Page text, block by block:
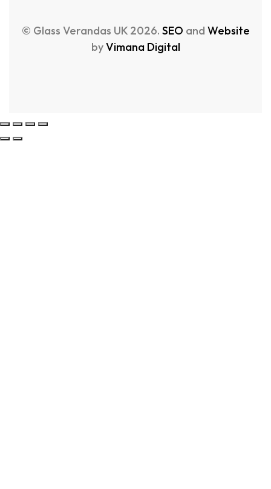
© Glass Verandas UK 2026. SEO and Website
byVimana Digital